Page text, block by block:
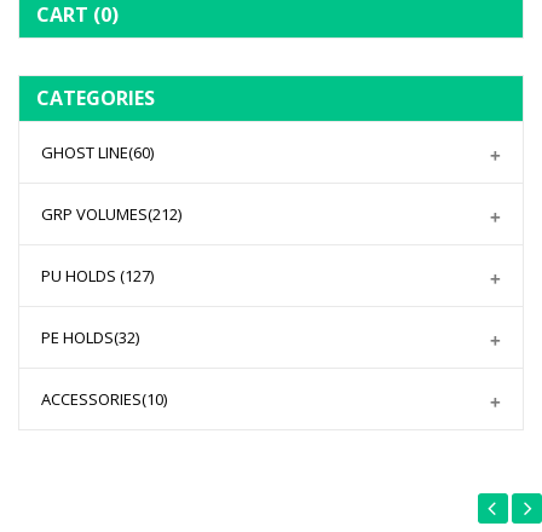
CART (0)
CATEGORIES
GHOST LINE(60)
GRP VOLUMES(212)
PU HOLDS (127)
PE HOLDS(32)
ACCESSORIES(10)